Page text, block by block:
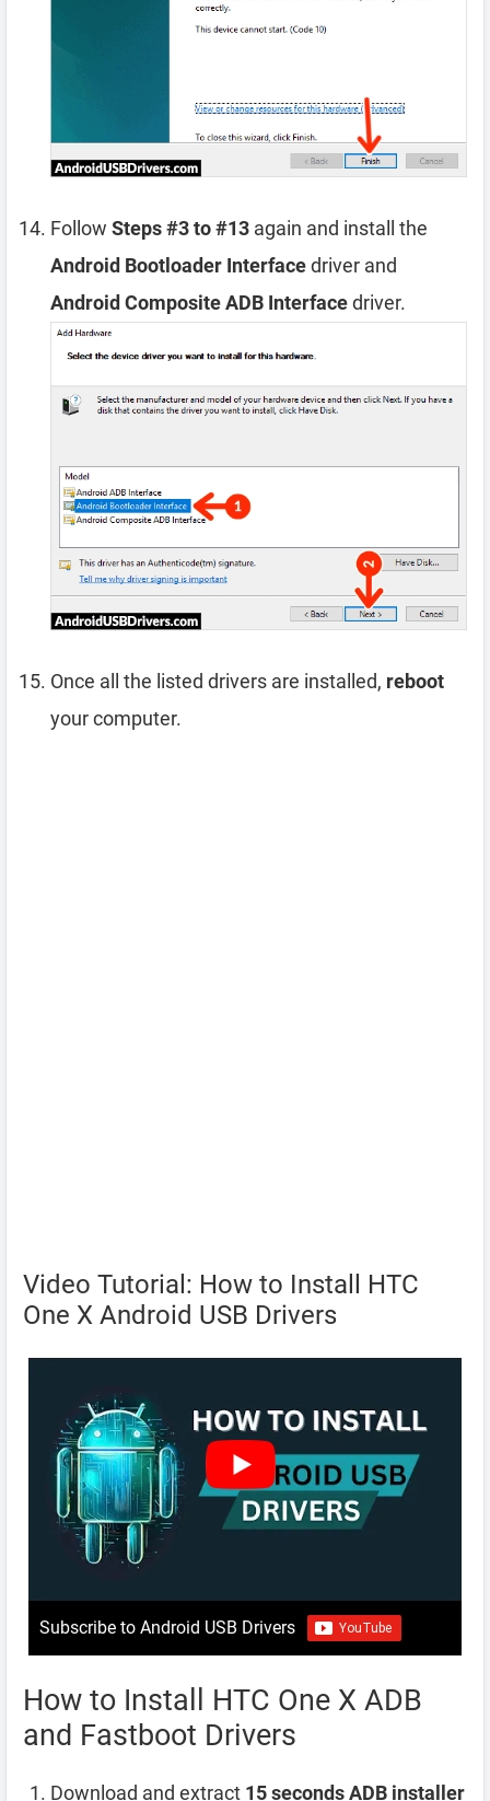
Follow Steps #3 to #13 again and install the
Android Bootloader Interfacedriver and
Android Composite ADB Interfacedriver.
Once all the listed drivers are installed, reboot
your computer.
Video Tutorial: How to Install HTC
One X Android USB Drivers
Subscribe to Android USB Drivers
How to Install HTC One X ADB
and Fastboot Drivers
Download and extract 15 seconds ADB installer